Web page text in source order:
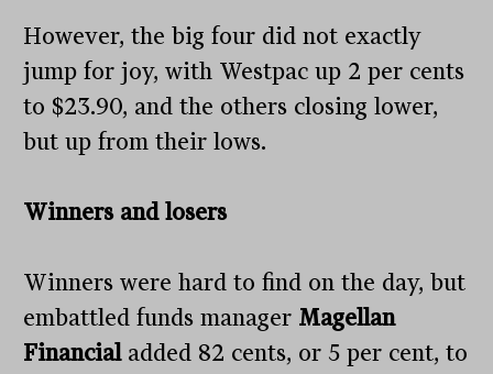
However, the big four did not exactly
jump for joy, with Westpac up 2 per cents
to $23.90, and the others closing lower,
but up from their lows.
Winners and losers
Winners were hard to find on the day, but
embattled funds manager Magellan
Financialadded 82 cents, or 5 per cent, to